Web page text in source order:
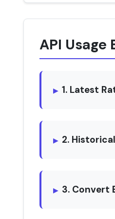
API Usage
1. Latest
2.
3. Convert